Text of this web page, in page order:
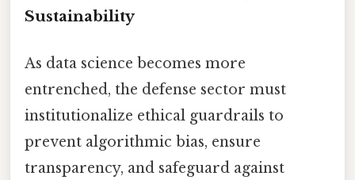
Sustainability
As data science becomes more
entrenched, the defense sector must
institutionalize ethical guardrails to
prevent algorithmic bias, ensure
transparency, and safeguard against